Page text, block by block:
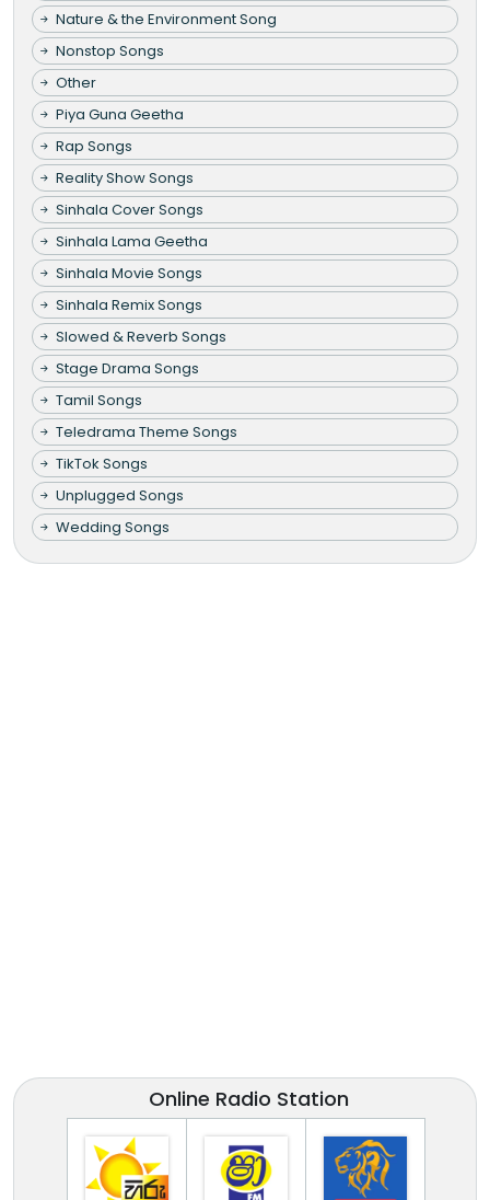
Nature & the Environment Song
Nonstop Songs
Other
Piya Guna Geetha
Rap Songs
Reality Show Songs
Sinhala Cover Songs
Sinhala Lama Geetha
Sinhala Movie Songs
Sinhala Remix Songs
Slowed & Reverb Songs
Stage Drama Songs
Tamil Songs
Teledrama Theme Songs
TikTok Songs
Unplugged Songs
Wedding Songs
Online Radio Station